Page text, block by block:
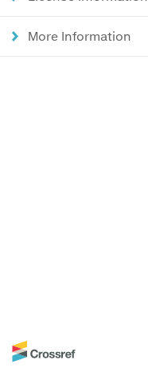
More Information